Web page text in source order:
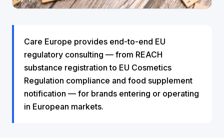
Care Europe provides end-to-end EU
regulatory consulting — from REACH
substance registration to EU Cosmetics
Regulation compliance and food supplement
notification — for brands entering or operating
in European markets.